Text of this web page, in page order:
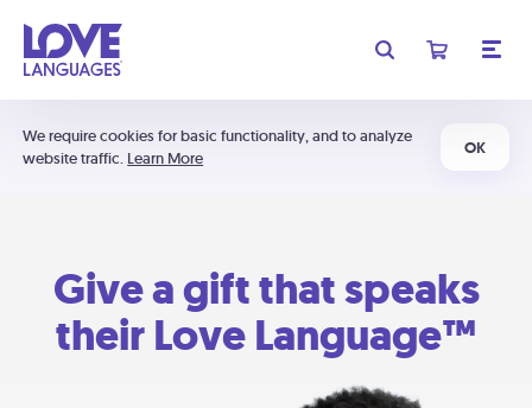
We require cookies for basic functionality, and to analyze
website traffic. Learn More
OK
Give a gift that speaks
their Love Language™